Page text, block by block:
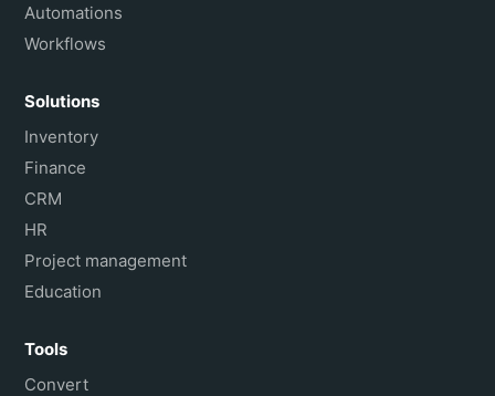
Automations
Workflows
Solutions
Inventory
Finance
CRM
HR
Project management
Education
Tools
Convert